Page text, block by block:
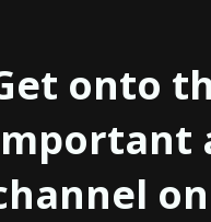
onto